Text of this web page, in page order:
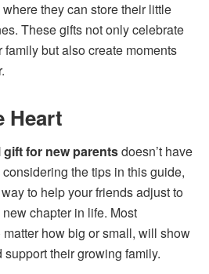
they can store their little
These gifts not only celebrate
but also create moments
Heart
for new parentsdoesn’t have
the tips in this guide,
to help your friends adjust to
chapter in life. Most
how big or small, will show
their growing family.